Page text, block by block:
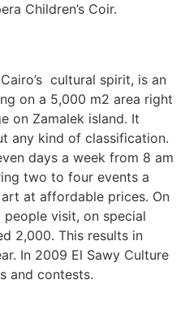
Children’s Coir.
cultural spirit, is an
on a 5,000 m2 area right
on Zamalek island. It
any kind of classification.
days a week from 8 am
two to four events a
at affordable prices. On
people visit, on special
2,000. This results in
In 2009 El Sawy Culture
and contests.